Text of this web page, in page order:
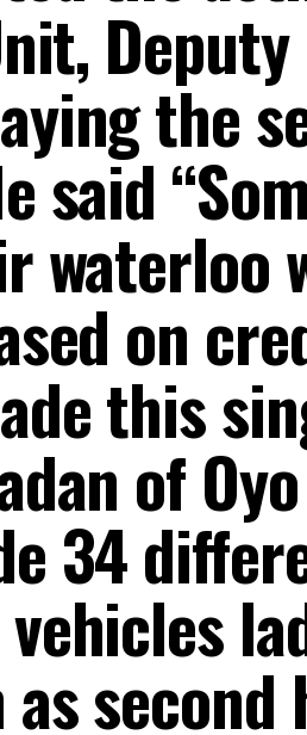
the
said
waterloo
on
this
of
34
second